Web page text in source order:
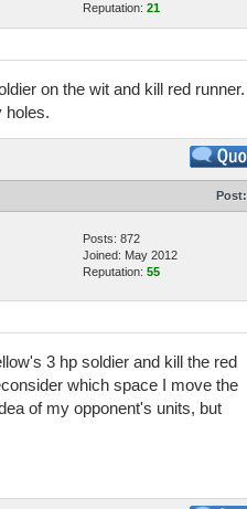
Reputation: 21
on the wit and kill red runner.
holes.
Post:
Posts: 872
Joined: May 2012
Reputation: 55
3 hp soldier and kill the red
which space I move the
of my opponent's units, but